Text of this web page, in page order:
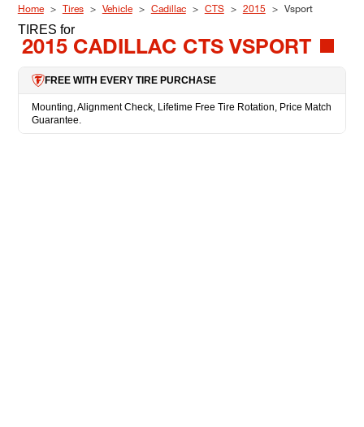
Home Tires Vehicle Cadillac CTS 2015 Vsport
TIRES for
2015 CADILLAC CTS VSPORT
FREE WITH EVERY TIRE PURCHASE
Mounting, Alignment Check, Lifetime Free Tire Rotation, Price Match
Guarantee.